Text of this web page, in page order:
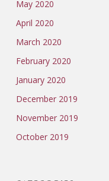
May 2020
April 2020
March 2020
February 2020
January 2020
December 2019
November 2019
October 2019